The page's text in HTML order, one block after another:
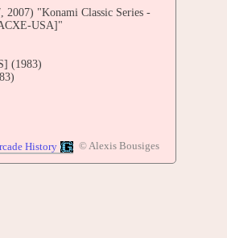
2007) "Konami Classic Series -
USA]"
(1983)
80's AC Special"
History © Alexis Bousiges